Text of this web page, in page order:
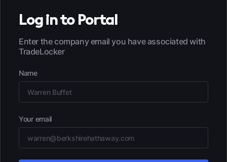
Log in to Portal
Enter the company email you have associated with
TradeLocker
Name
Your email